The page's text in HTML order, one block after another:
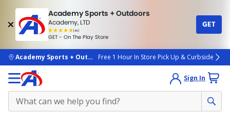
Academy Sports + Outdoors
Academy, LTD
(4k)
rated
people
GET - On The Play Store
GET
skip to main content
Academy Sports + OutdoorsFree 1 Hour In Store Pick Up & Curbside
Sign In